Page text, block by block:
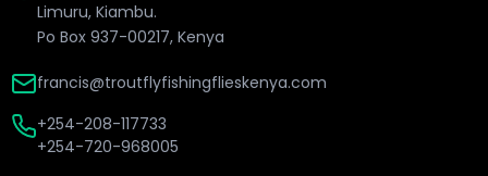
Limuru, Kiambu.
Po Box 937-00217, Kenya
francis@troutflyfishingflieskenya.com
+254-208-117733
+254-720-968005